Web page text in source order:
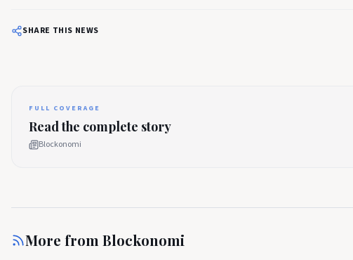
SHARE THIS NEWS
FULL COVERAGE
Read the complete story
Blockonomi
More from Blockonomi